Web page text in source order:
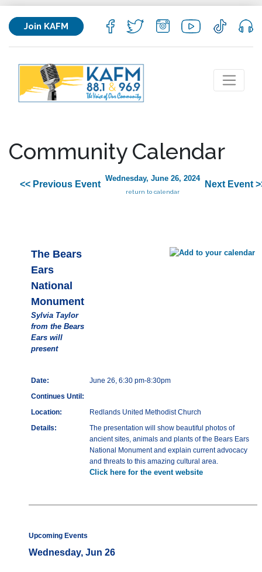
Join KAFM
Community Calendar
<< Previous Event
Wednesday, June 26, 2024
return to calendar
Next Event
The Bears
Ears
National
Monument
Sylvia Taylor
from the Bears
Ears will
present
Date:
June 26, 6:30 pm-8:30pm
Continues Until:
Location:
Redlands United Methodist Church
Details:
The presentation will show beautiful photos of
ancient sites, animals and plants of the Bears Ears
National Monument and explain current advocacy
and threats to this amazing cultural area.
Click here for the event website
Upcoming Events
Wednesday, Jun 26